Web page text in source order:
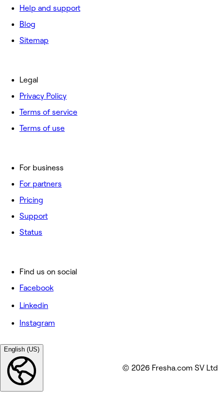
Help and support
Blog
Sitemap
For business
For partners
Pricing
Support
Status
Legal
Privacy Policy
Terms of service
Terms of use
Find us on social
Facebook
Linkedin
Instagram
English (US)
© 2026 Fresha.com SV Ltd